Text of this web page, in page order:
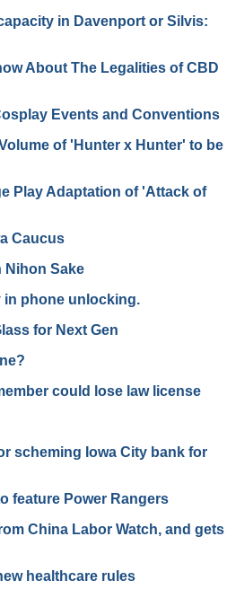
in Davenport or Silvis:
About The Legalities of CBD
Events and Conventions
of 'Hunter x Hunter' to be
Play Adaptation of 'Attack of
Caucus
Nihon Sake
in phone unlocking.
for Next Gen
could lose law license
scheming Iowa City bank for
feature Power Rangers
China Labor Watch, and gets
healthcare rules